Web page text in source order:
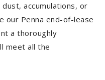
accumulations, or
our Penna end-of-lease
a thoroughly
meet all the